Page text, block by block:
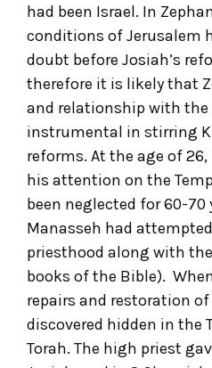
had been Israel. In
conditions of Jerusalem
doubt before Josiah’s
therefore it is likely that
and relationship with the
instrumental in stirring
reforms. At the age of
his attention on the
been neglected for 60-70
Manasseh had
priesthood along with
books of the Bible).
repairs and restoration
discovered hidden in the
Torah. The high priest